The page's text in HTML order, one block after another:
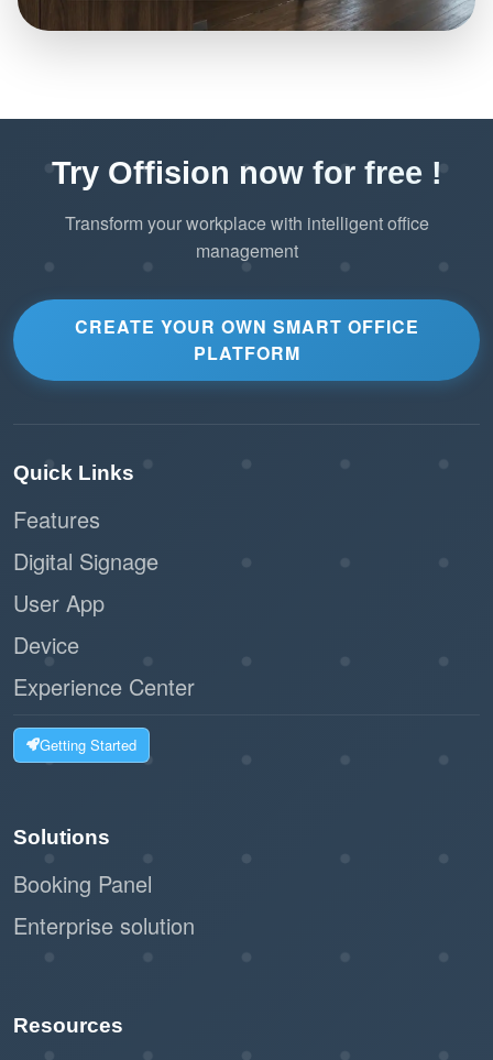
Try Offision now for free !
Transform your workplace with intelligent office
management
CREATE YOUR OWN SMART OFFICE
PLATFORM
Quick Links
Features
Digital Signage
User App
Device
Experience Center
Getting Started
Solutions
Booking Panel
Enterprise solution
Resources